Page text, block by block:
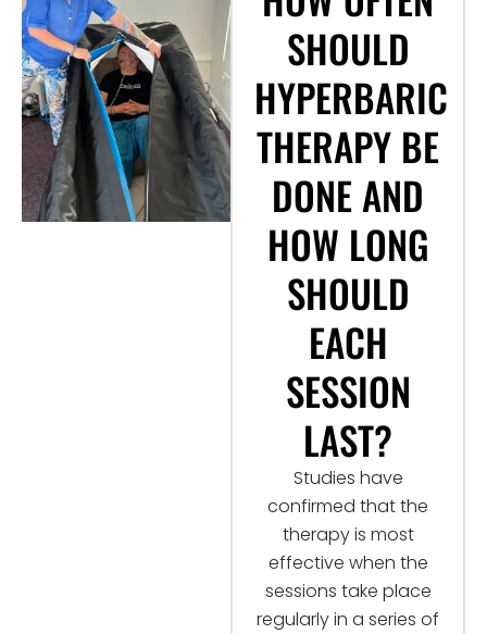
SHOULD
HYPERBARIC
THERAPY BE
DONE AND
HOW LONG
SHOULD
EACH
SESSION
LAST?
Studies have
confirmed that the
therapy is most
effective when the
sessions take place
regularly in a series of